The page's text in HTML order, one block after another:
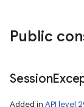
Public
Session
Added in API level